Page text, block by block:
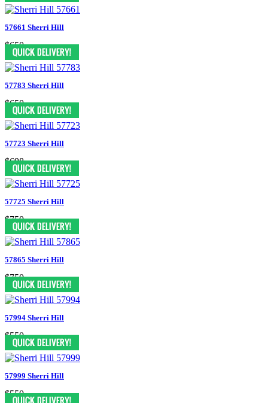
57661 Sherri Hill
$650
57783 Sherri Hill
$650
57723 Sherri Hill
$698
57725 Sherri Hill
$750
57865 Sherri Hill
$750
57994 Sherri Hill
$550
57999 Sherri Hill
$550